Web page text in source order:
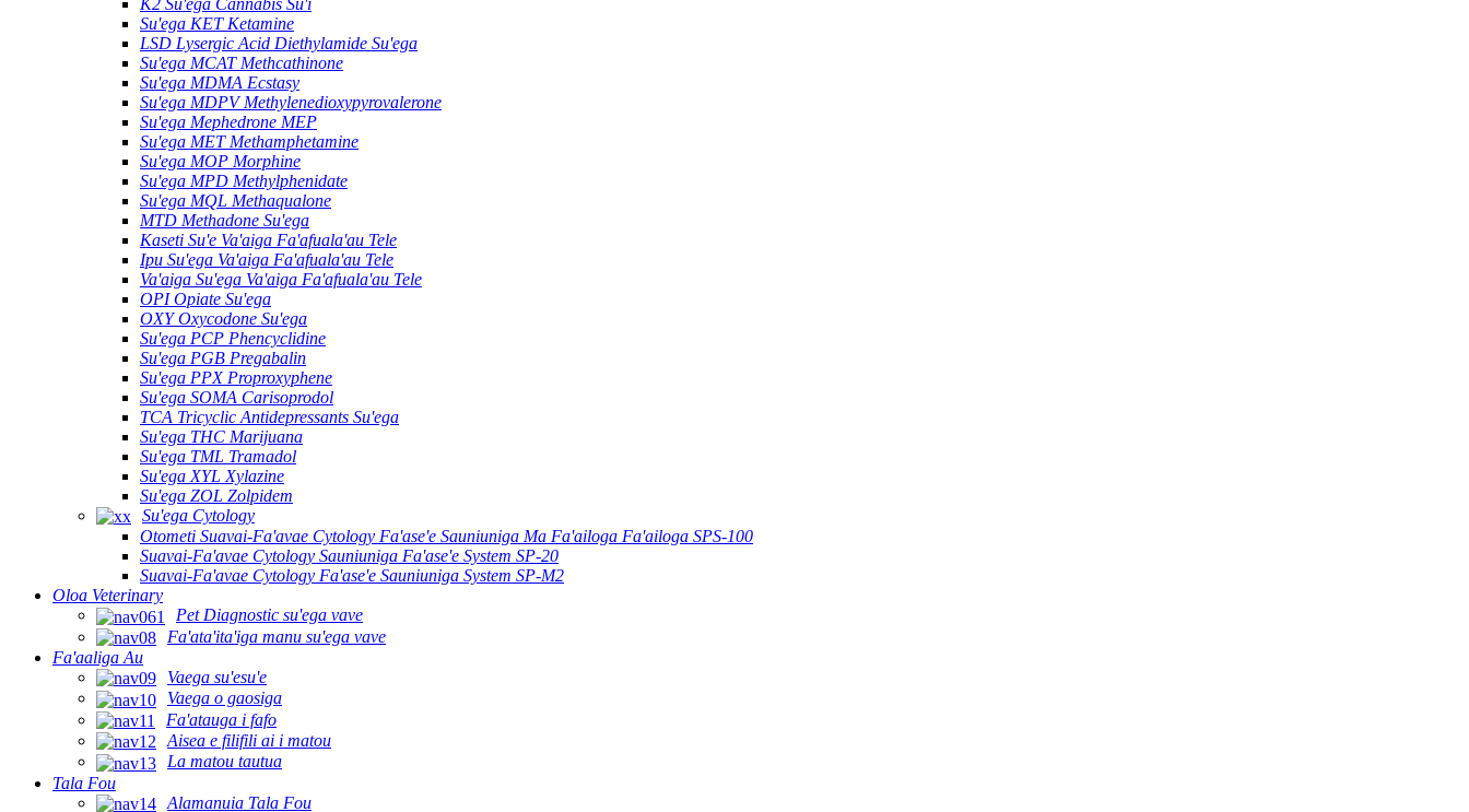
K2 Su'ega Cannabis Su'i
Su'ega KET Ketamine
LSD Lysergic Acid Diethylamide Su'ega
Su'ega MCAT Methcathinone
Su'ega MDMA Ecstasy
Su'ega MDPV Methylenedioxypyrovalerone
Su'ega Mephedrone MEP
Su'ega MET Methamphetamine
Su'ega MOP Morphine
Su'ega MPD Methylphenidate
Su'ega MQL Methaqualone
MTD Methadone Su'ega
Kaseti Su'e Va'aiga Fa'afuala'au Tele
Ipu Su'ega Va'aiga Fa'afuala'au Tele
Va'aiga Su'ega Va'aiga Fa'afuala'au Tele
OPI Opiate Su'ega
OXY Oxycodone Su'ega
Su'ega PCP Phencyclidine
Su'ega PGB Pregabalin
Su'ega PPX Proproxyphene
Su'ega SOMA Carisoprodol
TCA Tricyclic Antidepressants Su'ega
Su'ega THC Marijuana
Su'ega TML Tramadol
Su'ega XYL Xylazine
Su'ega ZOL Zolpidem
Su'ega Cytology
Otometi Suavai-Fa'avae Cytology Fa'ase'e Sauniuniga Ma Fa'ailoga Fa'ailoga SPS-100
Suavai-Fa'avae Cytology Sauniuniga Fa'ase'e System SP-20
Suavai-Fa'avae Cytology Fa'ase'e Sauniuniga System SP-M2
Oloa Veterinary
Pet Diagnostic su'ega vave
Fa'ata'ita'iga manu su'ega vave
Fa'aaliga Au
Vaega su'esu'e
Vaega o gaosiga
Fa'atauga i fafo
Aisea e filifili ai i matou
La matou tautua
Tala Fou
Alamanuia Tala Fou